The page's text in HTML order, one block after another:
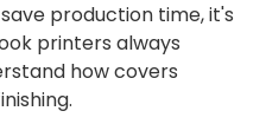
production time, it's
printers always
how covers